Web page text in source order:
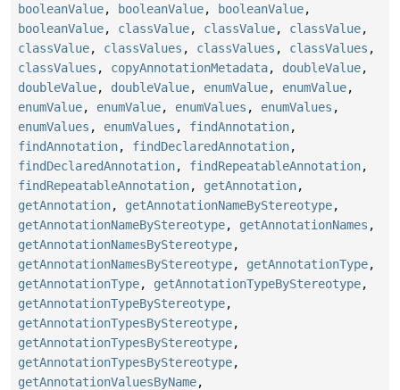
booleanValue, booleanValue, booleanValue,
booleanValue, classValue, classValue, classValue,
classValue, classValues , classValues , classValues ,
classValues , copyAnnotationMetadata, doubleValue,
doubleValue, doubleValue, enumValue, enumValue,
enumValue, enumValue, enumValues , enumValues ,
enumValues , enumValues , findAnnotation,
findAnnotation, findDeclaredAnnotation,
findDeclaredAnnotation, findRepeatableAnnotation,
findRepeatableAnnotation, getAnnotation,
getAnnotation, getAnnotationNameByStereotype,
getAnnotationNameByStereotype, getAnnotationNames ,
getAnnotationNamesByStereotype,
getAnnotationNamesByStereotype, getAnnotationType,
getAnnotationType, getAnnotationTypeByStereotype,
getAnnotationTypeByStereotype,
getAnnotationTypesByStereotype,
getAnnotationTypesByStereotype,
getAnnotationTypesByStereotype,
getAnnotationValuesByName,